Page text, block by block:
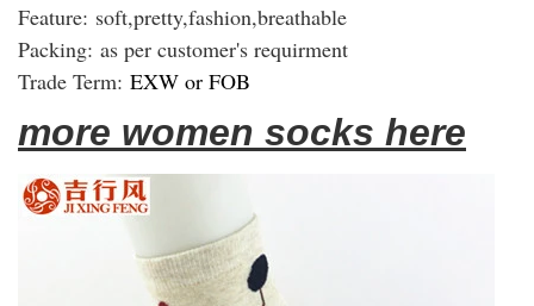
Feature: soft,pretty,fashion,breathable
Packing: as per customer's requirment
Trade Term: EXW or FOB
more women socks here